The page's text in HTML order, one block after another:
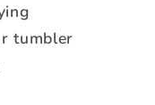
tumbler